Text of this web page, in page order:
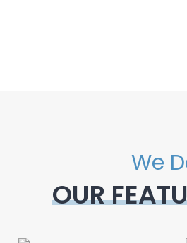
We
OUR